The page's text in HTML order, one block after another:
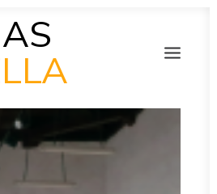
SEARCH